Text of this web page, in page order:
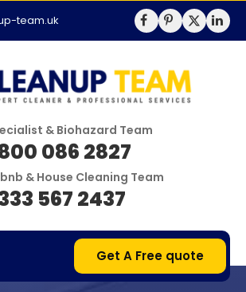
team.uk
& Biohazard Team
086 2827
& House Cleaning Team
567 2437
Get A Free quote